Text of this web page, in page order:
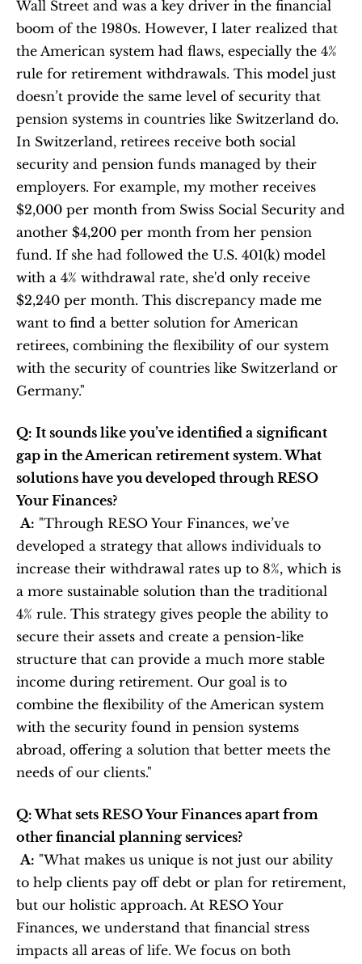
Wall Street and was a key driver in the financial
boom of the 1980s. However, I later realized that
the American system had flaws, especially the 4%
rule for retirement withdrawals. This model just
doesn’t provide the same level of security that
pension systems in countries like Switzerland do.
In Switzerland, retirees receive both social
security and pension funds managed by their
employers. For example, my mother receives
$2,000 per month from Swiss Social Security and
another $4,200 per month from her pension
fund. If she had followed the U.S. 401(k) model
with a 4% withdrawal rate, she'd only receive
$2,240 per month. This discrepancy made me
want to find a better solution for American
retirees, combining the flexibility of our system
with the security of countries like Switzerland or
Germany."
Q: It sounds like you’ve identified a significant
gap in the American retirement system. What
solutions have you developed through RESO
Your Finances?
A: "Through RESO Your Finances, we’ve
developed a strategy that allows individuals to
increase their withdrawal rates up to 8%, which is
a more sustainable solution than the traditional
4% rule. This strategy gives people the ability to
secure their assets and create a pension-like
structure that can provide a much more stable
income during retirement. Our goal is to
combine the flexibility of the American system
with the security found in pension systems
abroad, offering a solution that better meets the
needs of our clients."
Q: What sets RESO Your Finances apart from
other financial planning services?
A: "What makes us unique is not just our ability
to help clients pay off debt or plan for retirement,
but our holistic approach. At RESO Your
Finances, we understand that financial stress
impacts all areas of life. We focus on both